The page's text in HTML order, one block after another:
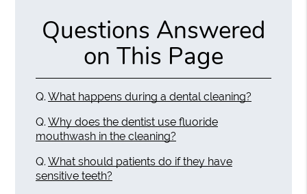
Questions Answered
on This Page
Q. What happens during a dental cleaning?
Q. Why does the dentist use fluoride
mouthwash in the cleaning?
Q. What should patients do if they have
sensitive teeth?